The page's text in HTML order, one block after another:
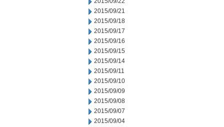
2015/09/21
2015/09/18
2015/09/17
2015/09/16
2015/09/15
2015/09/14
2015/09/11
2015/09/10
2015/09/09
2015/09/08
2015/09/07
2015/09/04